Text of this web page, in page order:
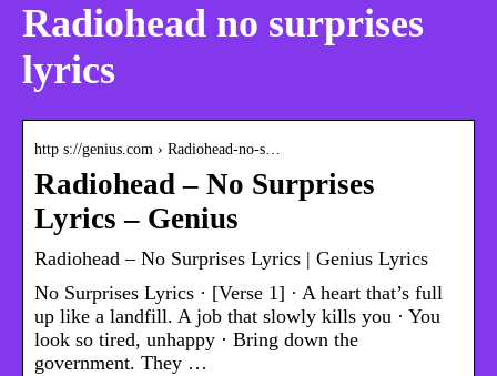
Radiohead no surprises
lyrics
http s://genius.com › Radiohead-no-s…
Radiohead – No Surprises
Lyrics – Genius
Radiohead – No Surprises Lyrics | Genius Lyrics
No Surprises Lyrics · [Verse 1] · A heart that’s full
up like a landfill. A job that slowly kills you · You
look so tired, unhappy · Bring down the
government. They …